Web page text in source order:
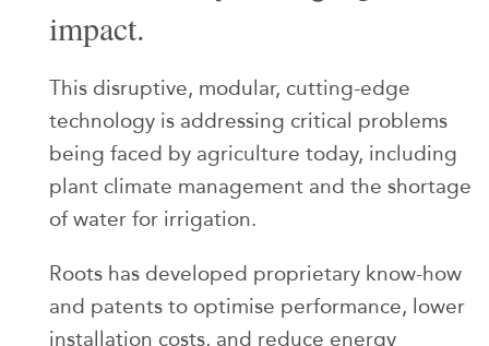
impact.
This disruptive, modular, cutting-edge
technology is addressing critical problems
being faced by agriculture today, including
plant climate management and the shortage
of water for irrigation.
Roots has developed proprietary know-how
and patents to optimise performance, lower
installation costs, and reduce energy